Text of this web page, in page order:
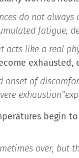
do not
fatigue,
acts like a real
onset of
exhaustion”
begin
over, but